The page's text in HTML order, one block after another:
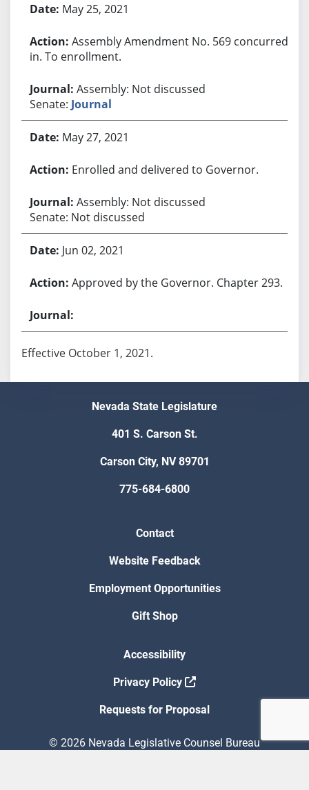
May 25, 2021
Assembly Amendment No. 569 concurred
in. To enrollment.
Assembly: Not discussed
Senate: Journal
May 27, 2021
Enrolled and delivered to Governor.
Assembly: Not discussed
Senate: Not discussed
Jun 02, 2021
Approved by the Governor. Chapter 293.
Effective October 1, 2021.
Nevada State Legislature
401 S. Carson St.
Carson City, NV 89701
775-684-6800
Contact
Website Feedback
Employment Opportunities
Gift Shop
Accessibility
Privacy Policy
Requests for Proposal
© 2026 Nevada Legislative Counsel Bureau